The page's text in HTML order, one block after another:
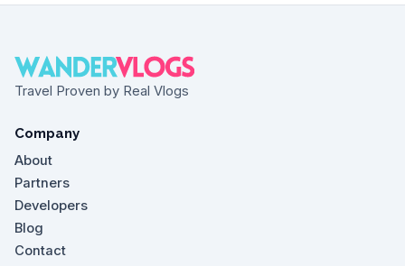
Travel Proven by Real Vlogs
Company
About
Partners
Developers
Blog
Contact